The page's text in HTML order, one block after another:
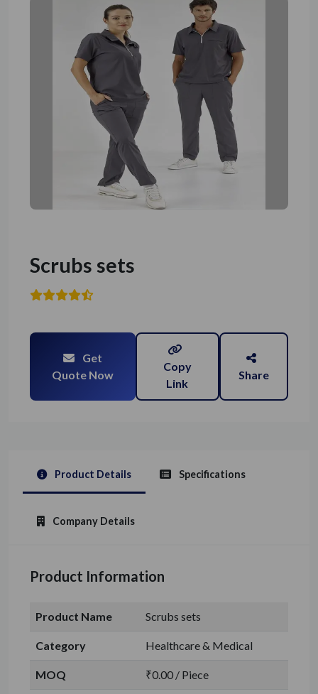
Scrubs sets
Get
Quote Now
Copy
Link
Share
Product Details Specifications
Company Details
Product Information
Product Name Scrubs sets
Category Healthcare & Medical
MOQ ₹0.00 / Piece